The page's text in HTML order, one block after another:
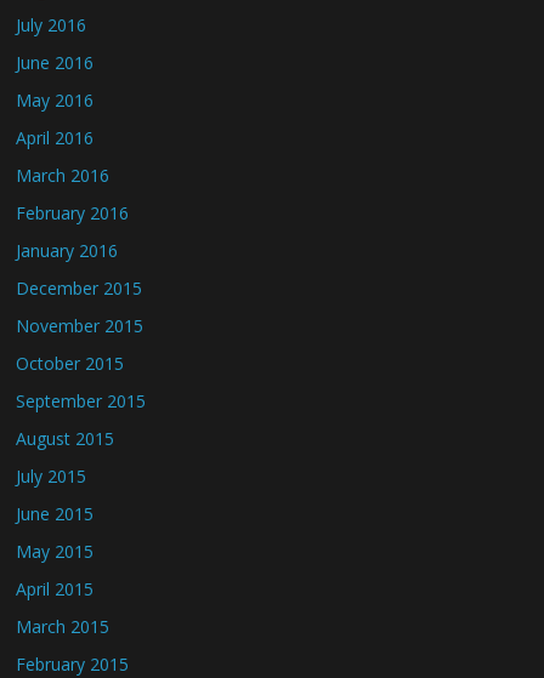
July 2016
June 2016
May 2016
April 2016
March 2016
February 2016
January 2016
December 2015
November 2015
October 2015
September 2015
August 2015
July 2015
June 2015
May 2015
April 2015
March 2015
February 2015